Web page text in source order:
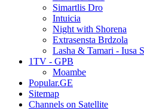
Simartlis Dro
Intuicia
Night with Shorena
Extrasensta Brdzola
Lasha & Tamari - Iusa
1TV - GPB
Moambe
Popular.GE
Sitemap
Channels on Satellite